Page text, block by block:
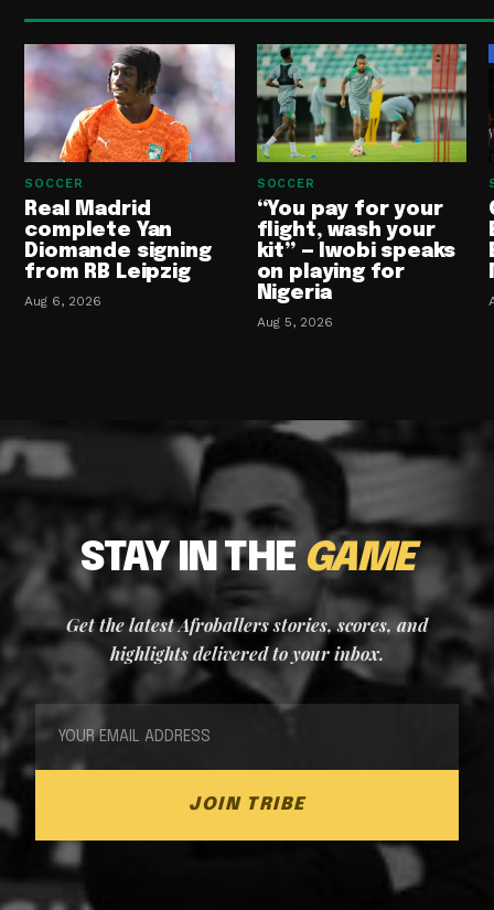
SOCCER
Real Madrid
complete Yan
Diomande signing
from RB Leipzig
Aug 6, 2026
SOCCER
“You pay for your
flight, wash your
kit” — Iwobi speaks
on playing for
Nigeria
Aug 5, 2026
STAY IN THE GAME
Get the latest Afroballers stories, scores, and
highlights delivered to your inbox.
JOIN TRIBE